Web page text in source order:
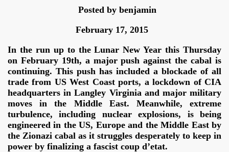
Posted by benjamin
February 17, 2015
In the run up to the Lunar New Year this Thursday
on February 19th, a major push against the cabal is
continuing. This push has included a blockade of all
trade from US West Coast ports, a lockdown of CIA
headquarters in Langley Virginia and major military
moves in the Middle East. Meanwhile, extreme
turbulence, including nuclear explosions, is being
engineered in the US, Europe and the Middle East by
the Zionazi cabal as it struggles desperately to keep in
power by finalizing a fascist coup d’etat.